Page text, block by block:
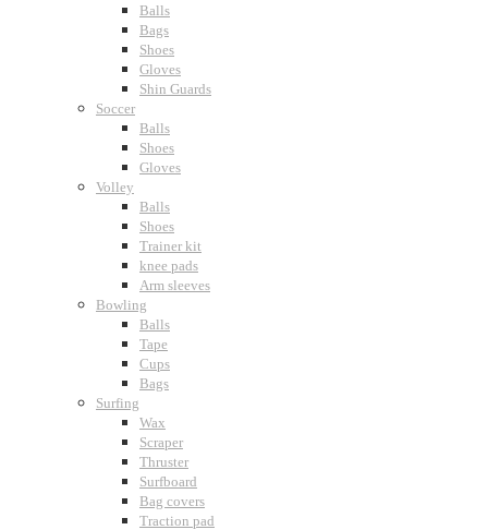
Balls
Bags
Shoes
Gloves
Shin Guards
Soccer
Balls
Shoes
Gloves
Volley
Balls
Shoes
Trainer kit
knee pads
Arm sleeves
Bowling
Balls
Tape
Cups
Bags
Surfing
Wax
Scraper
Thruster
Surfboard
Bag covers
Traction pad